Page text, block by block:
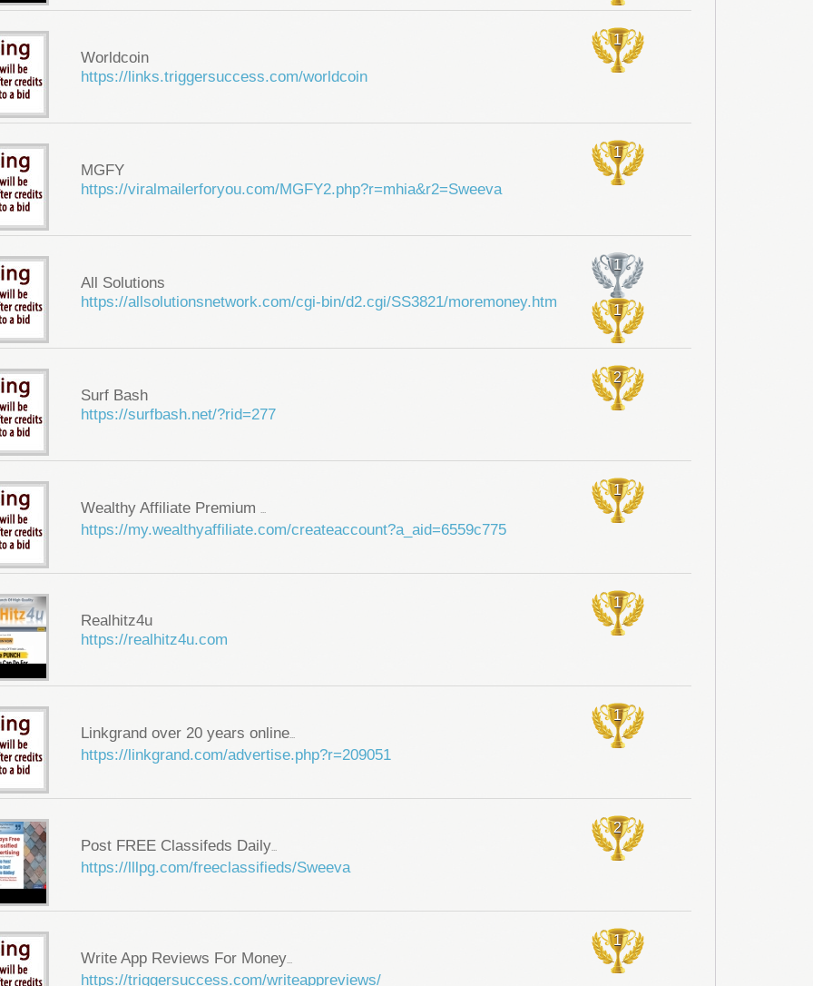
1
Worldcoin
https://links.triggersuccess.com/worldcoin
1
MGFY
https://viralmailerforyou.com/MGFY2.php?r=mhia&r2=Sweeva
1
1
All Solutions
https://allsolutionsnetwork.com/cgi-bin/d2.cgi/SS3821/moremoney.htm
2
Surf Bash
https://surfbash.net/?rid=277
1
Wealthy Affiliate Premium ...
https://my.wealthyaffiliate.com/createaccount?a_aid=6559c775
1
Realhitz4u
https://realhitz4u.com
1
Linkgrand over 20 years online...
https://linkgrand.com/advertise.php?r=209051
2
Post FREE Classifeds Daily...
https://lllpg.com/freeclassifieds/Sweeva
1
Write App Reviews For Money...
https://triggersuccess.com/writeappreviews/